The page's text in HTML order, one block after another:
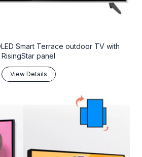
Smart Terrace outdoor TV with
RisingStar panel
View Details